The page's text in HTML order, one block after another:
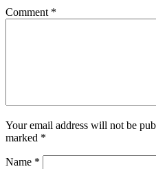
Comment *
Your email address will not be
marked *
Name *